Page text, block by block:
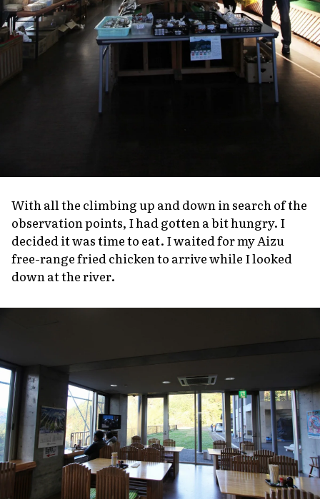
With all the climbing up and down in search of the
observation points, I had gotten a bit hungry. I
decided it was time to eat. I waited for my Aizu
free-range fried chicken to arrive while I looked
down at the river.